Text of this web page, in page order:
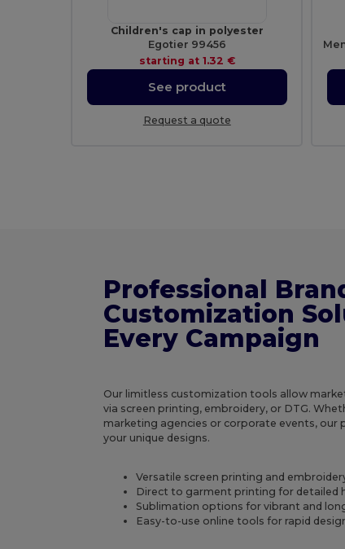
Children's cap in polyester
Egotier 99456
starting at 1.32 €
See product
Request a quote
Professional
Customization
Every Campaign
Our limitless customization tools allow
via screen printing, embroidery, or DTG.
marketing agencies or corporate events, our
your unique designs.
Versatile screen printing and
Direct to garment printing for detailed
Sublimation options for vibrant and
Easy-to-use online tools for rapid